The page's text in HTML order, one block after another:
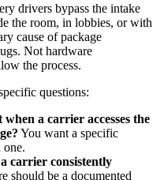
drivers bypass the intake
the room, in lobbies, or with
cause of package
Not hardware
the process.
questions:
a carrier accesses the
You want a specific
one.
carrier consistently
should be a documented